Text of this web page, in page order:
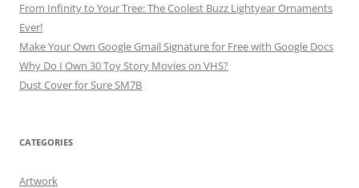
From Infinity to Your Tree: The Coolest Buzz Lightyear Ornaments
Ever!
Make Your Own Google Gmail Signature for Free with Google Docs
Why Do I Own 30 Toy Story Movies on VHS?
Dust Cover for Sure SM7B
CATEGORIES
Artwork